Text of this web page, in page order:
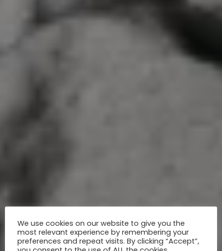
We use cookies on our website to give you the
most relevant experience by remembering your
preferences and repeat visits. By clicking “Accept”,